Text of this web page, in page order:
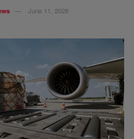
June 11, 2026